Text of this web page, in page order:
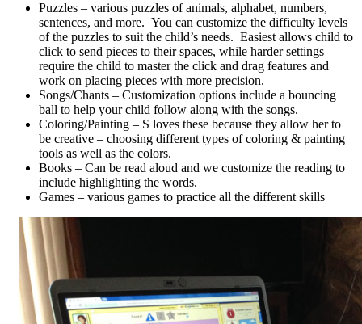
Puzzles – various puzzles of animals, alphabet, numbers,
sentences, and more. You can customize the difficulty levels
of the puzzles to suit the child’s needs. Easiest allows child to
click to send pieces to their spaces, while harder settings
require the child to master the click and drag features and
work on placing pieces with more precision.
Songs/Chants – Customization options include a bouncing
ball to help your child follow along with the songs.
Coloring/Painting – S loves these because they allow her to
be creative – choosing different types of coloring & painting
tools as well as the colors.
Books – Can be read aloud and we customize the reading to
include highlighting the words.
Games – various games to practice all the different skills